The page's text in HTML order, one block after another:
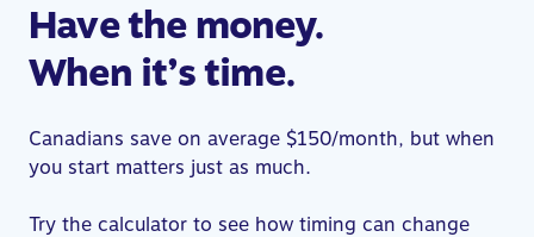
Have the money.
When it’s time.
Canadians save on average $150/month, but when
you start matters just as much.
Try the calculator to see how timing can change